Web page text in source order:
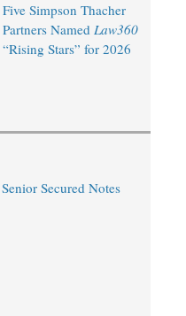
Five Simpson Thacher
Partners Named Law360
“Rising Stars” for 2026
Secured Notes